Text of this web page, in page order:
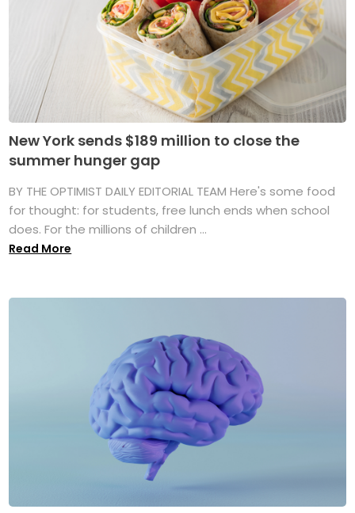
New York sends $189 million to close the
summer hunger gap
BY THE OPTIMIST DAILY EDITORIAL TEAM Here's some food
for thought: for students, free lunch ends when school
does. For the millions of children ...
Read More